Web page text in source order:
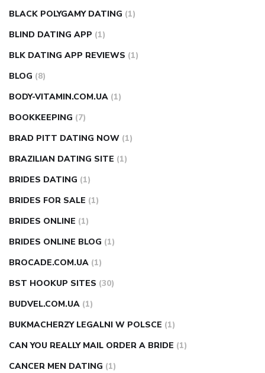
BLACK POLYGAMY DATING (1)
BLIND DATING APP (1)
BLK DATING APP REVIEWS (1)
BLOG (8)
BODY-VITAMIN.COM.UA (1)
BOOKKEEPING (7)
BRAD PITT DATING NOW (1)
BRAZILIAN DATING SITE (1)
BRIDES DATING (1)
BRIDES FOR SALE (1)
BRIDES ONLINE (1)
BRIDES ONLINE BLOG (1)
BROCADE.COM.UA (1)
BST HOOKUP SITES (30)
BUDVEL.COM.UA (1)
BUKMACHERZY LEGALNI W POLSCE (1)
CAN YOU REALLY MAIL ORDER A BRIDE (1)
CANCER MEN DATING (1)